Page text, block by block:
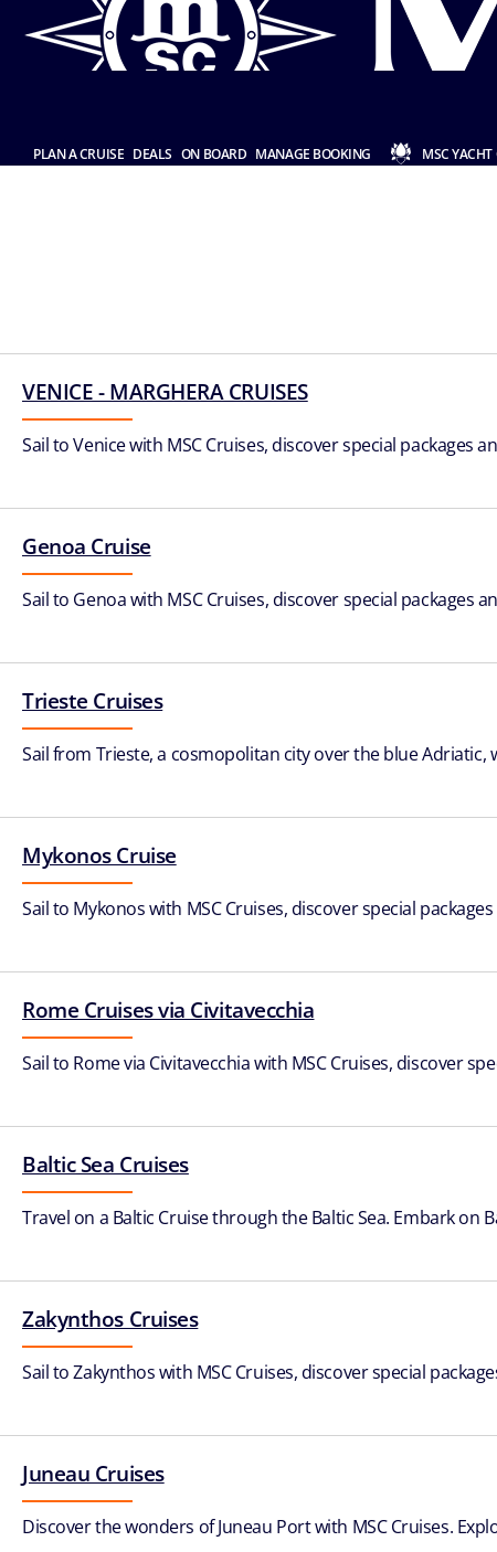
PLAN A CRUISE DEALS ON BOARD MANAGE BOOKING MSC
VENICE - MARGHERA CRUISES
Sail to Venice with MSC Cruises, discover special packages
Genoa Cruise
Sail to Genoa with MSC Cruises, discover special packages
Trieste Cruises
Sail from Trieste, a cosmopolitan city over the blue Adriatic,
Mykonos Cruise
Sail to Mykonos with MSC Cruises, discover special
Rome Cruises via Civitavecchia
Sail to Rome via Civitavecchia with MSC Cruises, discover
Baltic Sea Cruises
Travel on a Baltic Cruise through the Baltic Sea. Embark
Zakynthos Cruises
Sail to Zakynthos with MSC Cruises, discover special
Juneau Cruises
Discover the wonders of Juneau Port with MSC Cruises.